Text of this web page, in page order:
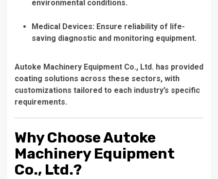
environmental conditions.
Medical Devices: Ensure reliability of life-
saving diagnostic and monitoring equipment.
Autoke Machinery Equipment Co., Ltd. has provided
coating solutions across these sectors, with
customizations tailored to each industry’s specific
requirements.
Why Choose Autoke
Machinery Equipment
Co., Ltd.?